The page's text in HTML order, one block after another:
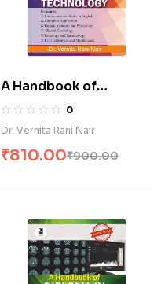
A Handbook of
Diploma in E.C.G
Technology-I (E)
0
Dr. Vernita Rani Nair
₹900.00
₹810.00